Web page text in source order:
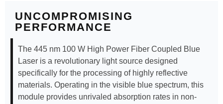
UNCOMPROMISING
PERFORMANCE
The 445 nm 100 W High Power Fiber Coupled Blue
Laser is a revolutionary light source designed
specifically for the processing of highly reflective
materials. Operating in the visible blue spectrum, this
module provides unrivaled absorption rates in non-